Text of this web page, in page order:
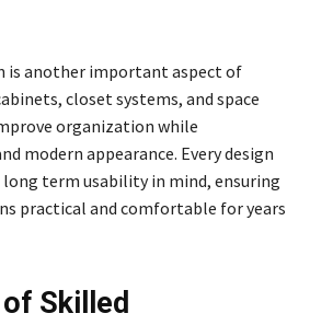
is another important aspect of
closet systems, and space
organization while
modern appearance. Every design
long term usability in mind, ensuring
practical and comfortable for years
Skilled